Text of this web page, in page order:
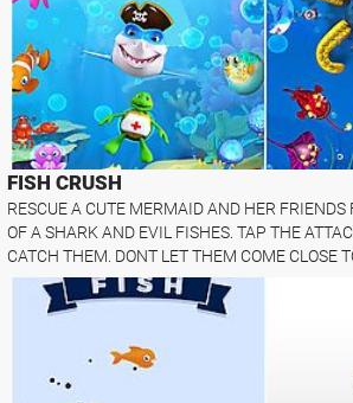
FISH CRUSH
RESCUE A CUTE MERMAID AND HER FRIENDS
OF A SHARK AND EVIL FISHES. TAP THE
CATCH THEM. DONT LET THEM COME CLOSE